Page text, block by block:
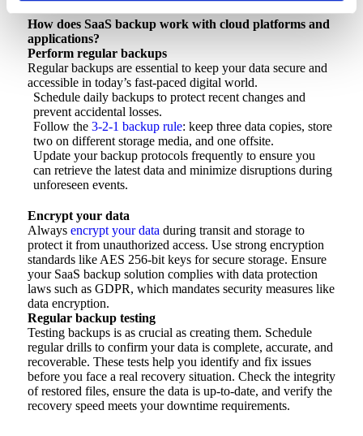
How does SaaS backup work with cloud platforms and
applications?
Perform regular backups
Regular backups are essential to keep your data secure and
accessible in today’s fast-paced digital world.
Schedule daily backups to protect recent changes and
prevent accidental losses.
Follow the 3-2-1 backup rule: keep three data copies, store
two on different storage media, and one offsite.
Update your backup protocols frequently to ensure you
can retrieve the latest data and minimize disruptions during
unforeseen events.
Encrypt your data
Always encrypt your data during transit and storage to
protect it from unauthorized access. Use strong encryption
standards like AES 256-bit keys for secure storage. Ensure
your SaaS backup solution complies with data protection
laws such as GDPR, which mandates security measures like
data encryption.
Regular backup testing
Testing backups is as crucial as creating them. Schedule
regular drills to confirm your data is complete, accurate, and
recoverable. These tests help you identify and fix issues
before you face a real recovery situation. Check the integrity
of restored files, ensure the data is up-to-date, and verify the
recovery speed meets your downtime requirements.